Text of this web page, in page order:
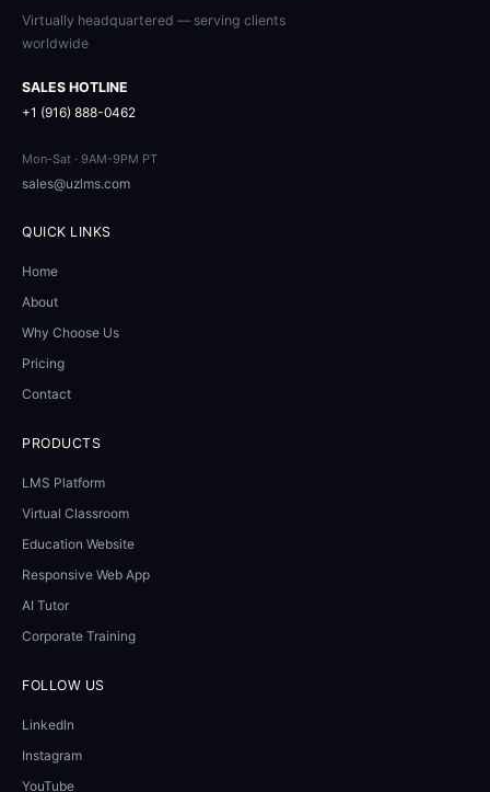
Virtually headquartered — serving clients
worldwide
SALES HOTLINE
+1 (916) 888-0462
Mon-Sat · 9AM-9PM PT
sales@uzlms.com
QUICK LINKS
Home
About
Why Choose Us
Pricing
Contact
PRODUCTS
LMS Platform
Virtual Classroom
Education Website
Responsive Web App
AI Tutor
Corporate Training
FOLLOW US
LinkedIn
Instagram
YouTube